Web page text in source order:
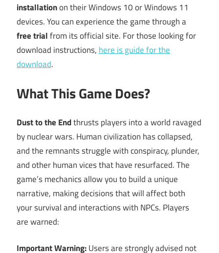
installationon their Windows 10 or Windows 11
devices. You can experience the game through a
free trialfrom its official site. For those looking for
download instructions, here is guide for the
download.
What This Game Does?
Dust to the Endthrusts players into a world ravaged
by nuclear wars. Human civilization has collapsed,
and the remnants struggle with conspiracy, plunder,
and other human vices that have resurfaced. The
game’s mechanics allow you to build a unique
narrative, making decisions that will affect both
your survival and interactions with NPCs. Players
are warned:
Important Warning:Users are strongly advised not